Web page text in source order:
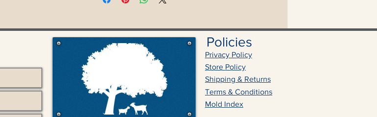
Policies
Privacy Policy
Store Policy
Shipping & Returns
Mold Index
Terms & Conditions